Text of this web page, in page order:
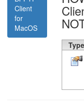
Client
for
MacOS
Type